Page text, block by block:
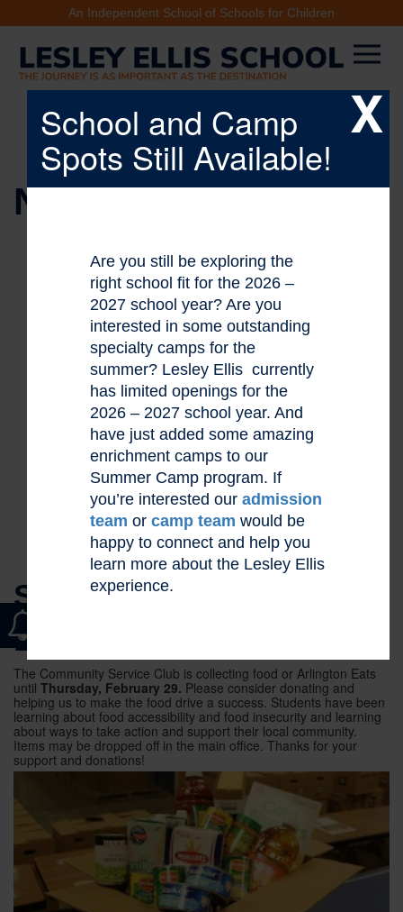
An Independent School of Schools for Children
NEWS & EVENTS
SUPPORT OUR FOOD
DRIVE
The Community Service Club is collecting food or Arlington Eats
until Thursday, February 29. Please consider donating and
helping us to make the food drive a success. Students have been
learning about food accessibility and food insecurity and learning
about ways to take action and support their local community.
Items may be dropped off in the main office. Thanks for your
support and donations!
X
School and Camp
Spots Still Available!
Are you still be exploring the
right school fit for the 2026 –
2027 school year? Are you
interested in some outstanding
specialty camps for the
summer? Lesley Ellis currently
has limited openings for the
2026 – 2027 school year. And
have just added some amazing
enrichment camps to our
Summer Camp program. If
you’re interested our admission
team or camp team would be
happy to connect and help you
learn more about the Lesley Ellis
experience.